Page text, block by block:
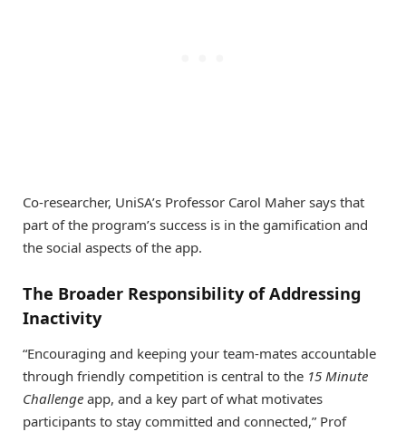
Co-researcher, UniSA’s Professor Carol Maher says that
part of the program’s success is in the gamification and
the social aspects of the app.
The Broader Responsibility of Addressing
Inactivity
“Encouraging and keeping your team-mates accountable
through friendly competition is central to the 15 Minute
Challenge app, and a key part of what motivates
participants to stay committed and connected,” Prof